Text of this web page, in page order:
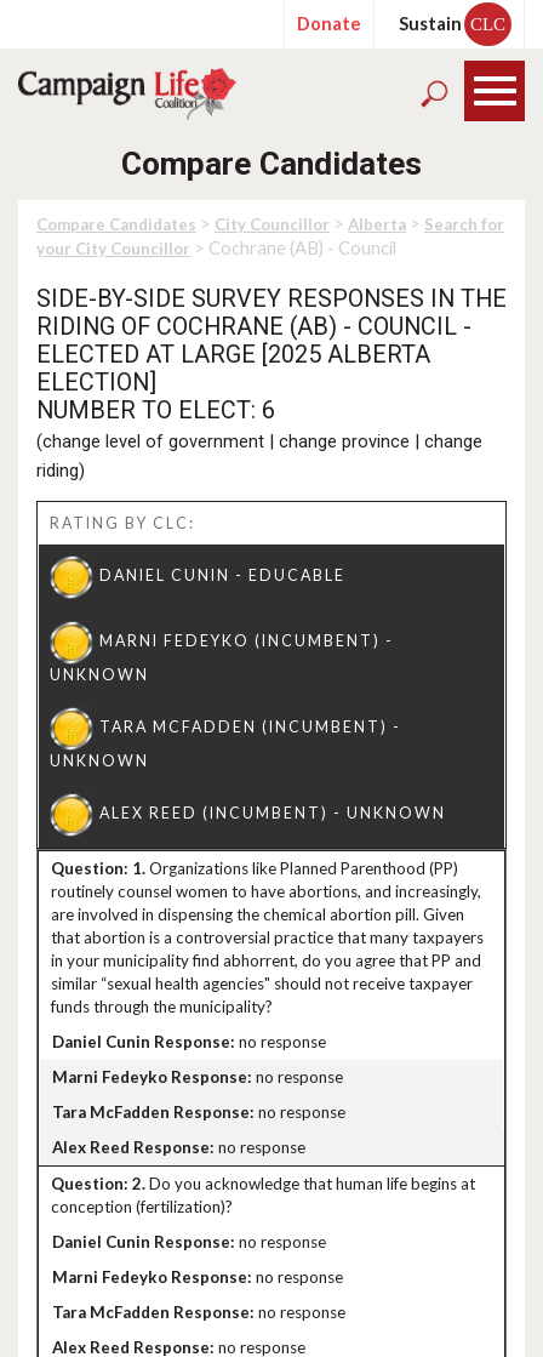
Donate Sustain CLC
Compare Candidates
Compare Candidates > City Councillor > Alberta > Search for
your City Councillor > Cochrane (AB) - Council
SIDE-BY-SIDE SURVEY RESPONSES IN THE
RIDING OF COCHRANE (AB) - COUNCIL -
ELECTED AT LARGE [2025 ALBERTA
ELECTION]
NUMBER TO ELECT: 6
(change level of government | change province | change
riding)
RATING BY CLC:
1.Organizations like Planned Parenthood (PP)
routinely counsel women to have abortions, and increasingly,
are involved in dispensing the chemical abortion pill. Given
that abortion is a controversial practice that many taxpayers
in your municipality find abhorrent, do you agree that PP and
similar “sexual health agencies" should not receive taxpayer
funds through the municipality?
no response
no response
no response
no response
2.Do you acknowledge that human life begins at
conception (fertilization)?
no response
no response
no response
no response